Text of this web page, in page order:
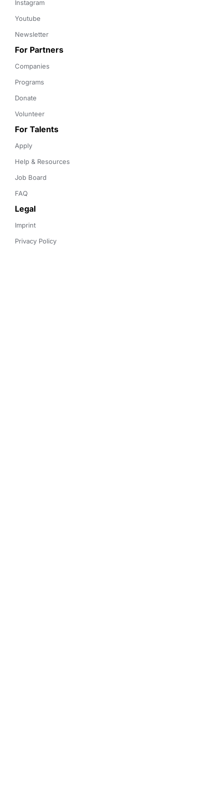
Instagram
Youtube
Newsletter
For Partners
Companies
Programs
Donate
Volunteer
For Talents
Apply
Help & Resources
Job Board
FAQ
Legal
Imprint
Privacy Policy